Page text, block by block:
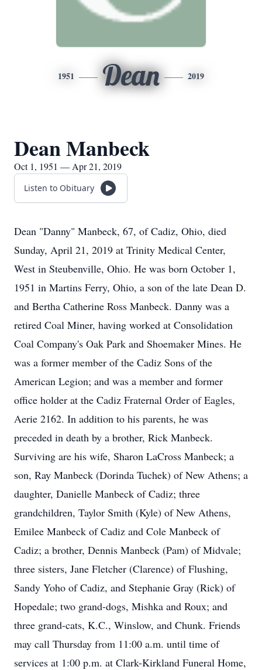
1951 Dean 2019
Dean Manbeck
Oct 1, 1951 — Apr 21, 2019
Listen to Obituary
Dean "Danny" Manbeck, 67, of Cadiz, Ohio, died
Sunday, April 21, 2019 at Trinity Medical Center,
West in Steubenville, Ohio. He was born October 1,
1951 in Martins Ferry, Ohio, a son of the late Dean D.
and Bertha Catherine Ross Manbeck. Danny was a
retired Coal Miner, having worked at Consolidation
Coal Company's Oak Park and Shoemaker Mines. He
was a former member of the Cadiz Sons of the
American Legion; and was a member and former
office holder at the Cadiz Fraternal Order of Eagles,
Aerie 2162. In addition to his parents, he was
preceded in death by a brother, Rick Manbeck.
Surviving are his wife, Sharon LaCross Manbeck; a
son, Ray Manbeck (Dorinda Tuchek) of New Athens; a
daughter, Danielle Manbeck of Cadiz; three
grandchildren, Taylor Smith (Kyle) of New Athens,
Emilee Manbeck of Cadiz and Cole Manbeck of
Cadiz; a brother, Dennis Manbeck (Pam) of Midvale;
three sisters, Jane Fletcher (Clarence) of Flushing,
Sandy Yoho of Cadiz, and Stephanie Gray (Rick) of
Hopedale; two grand-dogs, Mishka and Roux; and
three grand-cats, K.C., Winslow, and Chunk. Friends
may call Thursday from 11:00 a.m. until time of
services at 1:00 p.m. at Clark-Kirkland Funeral Home,